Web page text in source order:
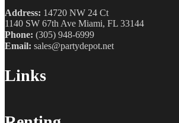
Address: 14720 NW 24 Ct
1140 SW 67th Ave Miami, FL 33144
Phone: (305) 948-6999
Email: sales@partydepot.net
Links